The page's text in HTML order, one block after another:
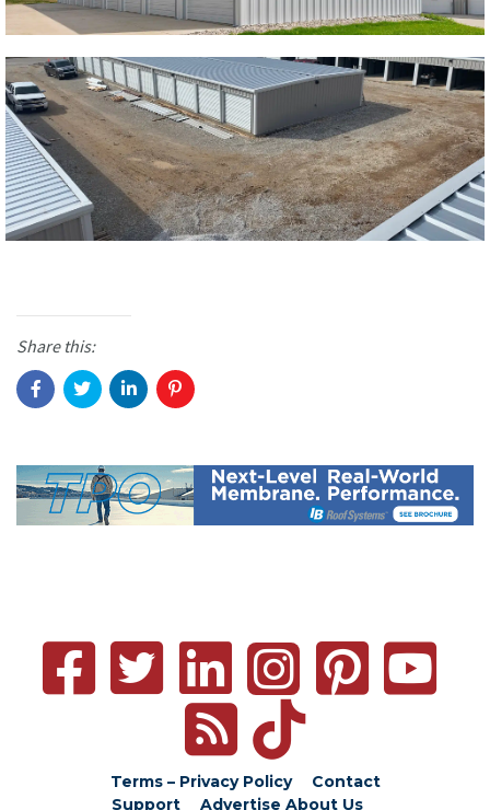
Share this:
Terms – Privacy Policy
Contact
Support
Advertise About Us